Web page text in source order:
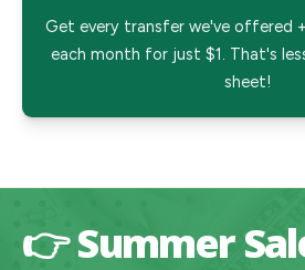
Get every transfer we've offered
each month for just $1. That's
sheet!
👉 Summer